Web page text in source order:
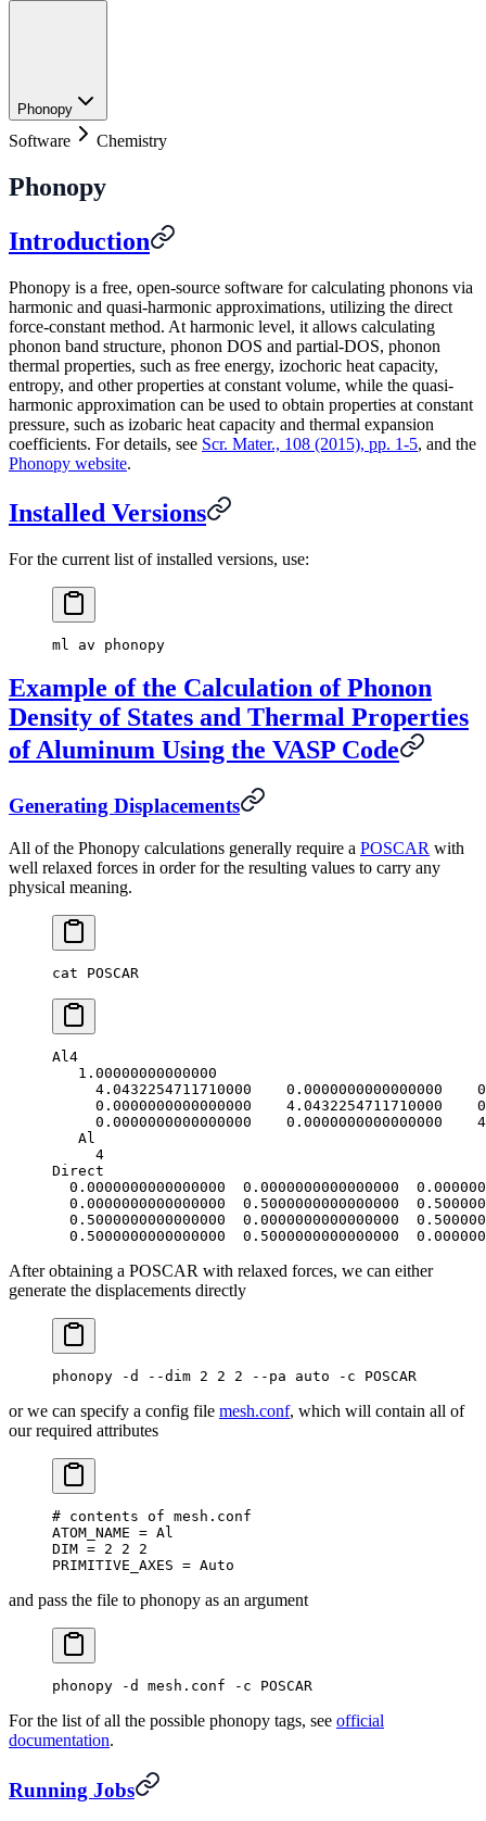
Phonopy
Software Chemistry
Phonopy
Introduction
Phonopy is a free, open-source software for calculating phonons via
harmonic and quasi-harmonic approximations, utilizing the direct
force-constant method. At harmonic level, it allows calculating
phonon band structure, phonon DOS and partial-DOS, phonon
thermal properties, such as free energy, izochoric heat capacity,
entropy, and other properties at constant volume, while the quasi-
harmonic approximation can be used to obtain properties at constant
pressure, such as izobaric heat capacity and thermal expansion
coefficients. For details, see Scr. Mater., 108 (2015), pp. 1-5, and the
Phonopy website.
Installed Versions
For the current list of installed versions, use:
ml av phonopy
Example of the Calculation of Phonon
Density of States and Thermal Properties
of Aluminum Using the VASP Code
Generating Displacements
All of the Phonopy calculations generally require a POSCAR with
well relaxed forces in order for the resulting values to carry any
physical meaning.
cat POSCAR
Al4
   1.00000000000000
4.0432254711710000    0.0000000000000000
0.0000000000000000    4.0432254711710000
0.0000000000000000    0.0000000000000000
   Al
     4
Direct
0.0000000000000000  0.0000000000000000
0.0000000000000000  0.5000000000000000
0.5000000000000000  0.0000000000000000
0.5000000000000000  0.5000000000000000
After obtaining a POSCAR with relaxed forces, we can either
generate the displacements directly
phonopy -d --dim 2 2 2 --pa auto -c POSCAR
or we can specify a config file mesh.conf, which will contain all of
our required attributes
# contents of mesh.conf
ATOM_NAME = Al
DIM = 2 2 2
PRIMITIVE_AXES = Auto
and pass the file to phonopy as an argument
phonopy -d mesh.conf -c POSCAR
For the list of all the possible phonopy tags, see official
documentation.
Running Jobs